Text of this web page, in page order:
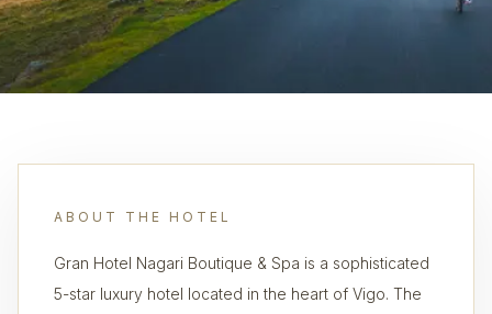
ABOUT THE HOTEL
Gran Hotel Nagari Boutique & Spa is a sophisticated
5-star luxury hotel located in the heart of Vigo. The